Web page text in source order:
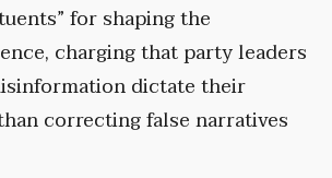
for shaping the
charging that party leaders
dictate their
correcting false narratives